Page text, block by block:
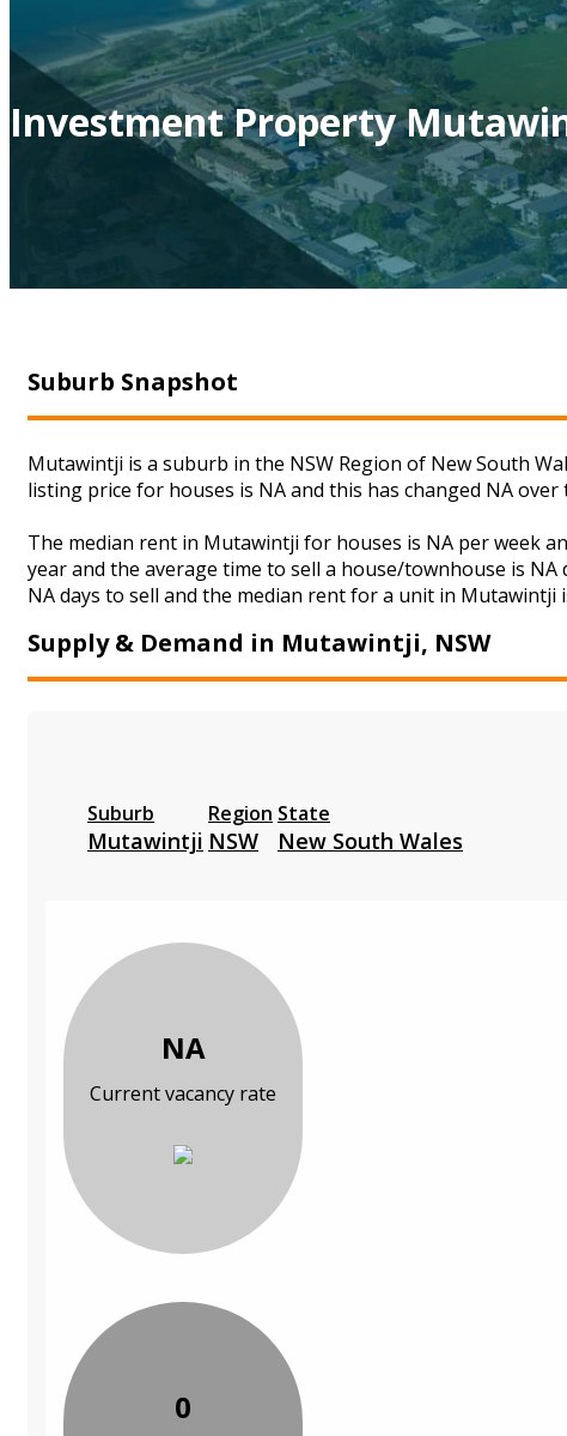
Investment Property
Suburb Snapshot
Mutawintji is a suburb in the NSW Region of New South
listing price for houses is NA and this has changed NA
The median rent in Mutawintji for houses is NA per week
year and the average time to sell a house/townhouse is
NA days to sell and the median rent for a unit in Mutawintji
Supply & Demand in Mutawintji, NSW
Suburb
Mutawintji
Region
NSW
State
New South Wales
NA
Current vacancy rate
0